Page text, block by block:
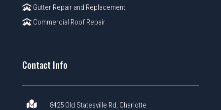
Gutter Repair and Replacement
Commercial Roof Repair
Contact Info

8425 Old Statesville Rd, Charlotte